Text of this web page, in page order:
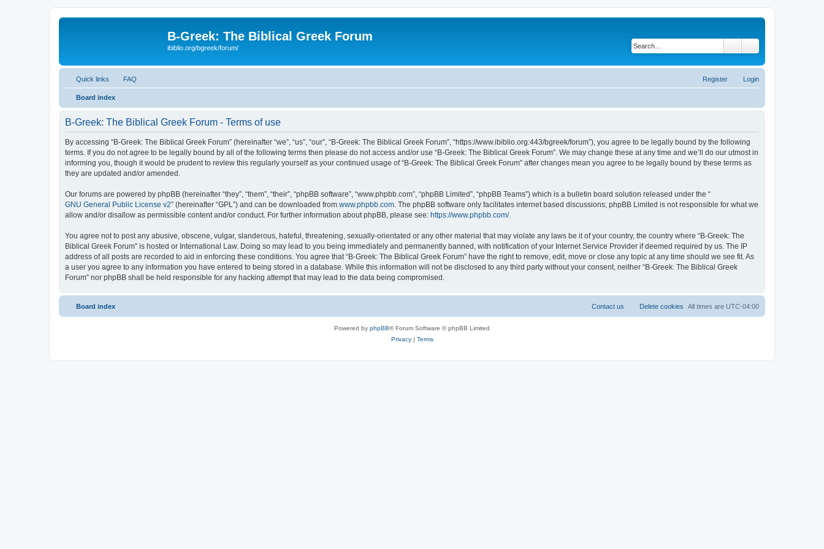
B-Greek: The Biblical Greek Forum
ibiblio.org/bgreek/forum/
Quick links FAQ Login
Register
Board index
B-Greek: The Biblical Greek Forum - Terms of use
By accessing “B-Greek: The Biblical Greek Forum” (hereinafter “we”, “us”, “our”, “B-Greek: The Biblical Greek Forum”, “https://www.ibiblio.org:443/bgreek/forum”), you agree to be legally bound by the following
terms. If you do not agree to be legally bound by all of the following terms then please do not access and/or use “B-Greek: The Biblical Greek Forum”. We may change these at any time and we’ll do our utmost in
informing you, though it would be prudent to review this regularly yourself as your continued usage of “B-Greek: The Biblical Greek Forum” after changes mean you agree to be legally bound by these terms as
they are updated and/or amended.
Our forums are powered by phpBB (hereinafter “they”, “them”, “their”, “phpBB software”, “www.phpbb.com”, “phpBB Limited”, “phpBB Teams”) which is a bulletin board solution released under the “
GNU General Public License v2” (hereinafter “GPL”) and can be downloaded from www.phpbb.com . The phpBB software only facilitates internet based discussions; phpBB Limited is not responsible for what we
allow and/or disallow as permissible content and/or conduct. For further information about phpBB, please see: https://www.phpbb.com/.
You agree not to post any abusive, obscene, vulgar, slanderous, hateful, threatening, sexually-orientated or any other material that may violate any laws be it of your country, the country where “B-Greek: The
Biblical Greek Forum” is hosted or International Law. Doing so may lead to you being immediately and permanently banned, with notification of your Internet Service Provider if deemed required by us. The IP
address of all posts are recorded to aid in enforcing these conditions. You agree that “B-Greek: The Biblical Greek Forum” have the right to remove, edit, move or close any topic at any time should we see fit. As
a user you agree to any information you have entered to being stored in a database. While this information will not be disclosed to any third party without your consent, neither “B-Greek: The Biblical Greek
Forum” nor phpBB shall be held responsible for any hacking attempt that may lead to the data being compromised.
Board index All times are UTC-04:00
Delete cookies
Contact us
Powered by phpBB® Forum Software © phpBB Limited
Privacy| Terms